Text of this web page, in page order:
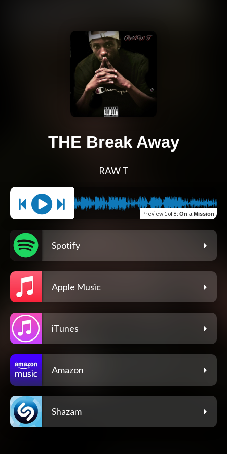
THE Break Away
RAW T
Preview 1 of 8: On a Mission
Spotify
Apple Music
iTunes
Amazon
Shazam